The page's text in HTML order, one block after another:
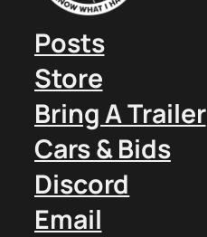
Posts
Store
Bring A Trailer
Cars & Bids
Discord
Email